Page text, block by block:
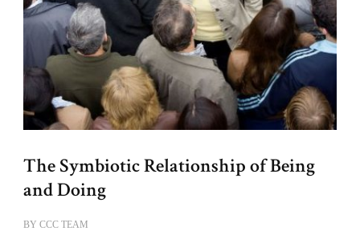
The Symbiotic Relationship of Being
and Doing
BY CCC TEAM